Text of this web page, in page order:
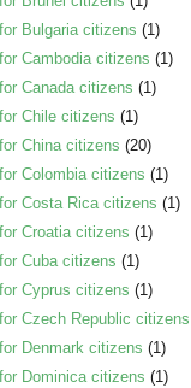
Bulgaria citizens (1)
Cambodia citizens (1)
Canada citizens (1)
Chile citizens (1)
China citizens (20)
Colombia citizens (1)
Costa Rica citizens (1)
Croatia citizens (1)
Cuba citizens (1)
Cyprus citizens (1)
Czech Republic citizens
Denmark citizens (1)
Dominica citizens (1)